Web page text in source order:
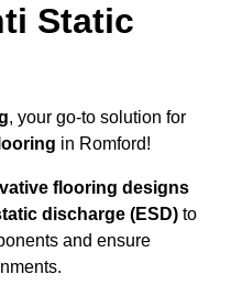
Static
, your go-to solution for
in Romford!
flooring designs
discharge (ESD) to
and ensure